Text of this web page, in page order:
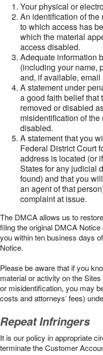
Your physical or
An identification of the
to which access has
which the material
access disabled.
Adequate information
(including your name,
and, if available, email
A statement under
a good faith belief
removed or disabled
misidentification of
disabled.
A statement that you
Federal District Court
address is located (or
States for any judicial
found) and that you
an agent of that
complaint at issue.
The DMCA allows us to
filing the original DMCA
you within ten business days
Notice.
Please be aware that if you
material or activity on the
or misidentification, you may
costs and attorneys’ fees)
Repeat Infringers
It is our policy in appropriate
terminate the Customer